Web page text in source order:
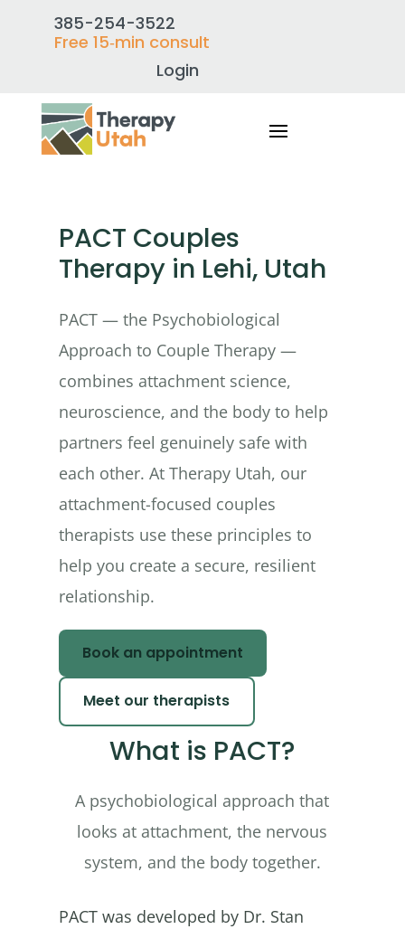
385-254-3522
Free 15‑min consult
Login
PACT Couples
Therapy in Lehi, Utah
PACT — the Psychobiological
Approach to Couple Therapy —
combines attachment science,
neuroscience, and the body to help
partners feel genuinely safe with
each other. At Therapy Utah, our
attachment-focused couples
therapists use these principles to
help you create a secure, resilient
relationship.
Book an appointment
Meet our therapists
What is PACT?
A psychobiological approach that
looks at attachment, the nervous
system, and the body together.
PACT was developed by Dr. Stan